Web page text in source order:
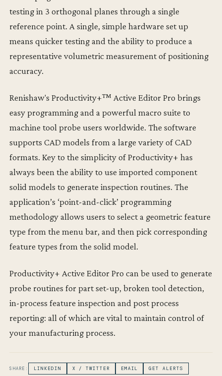
testing in 3 orthogonal planes through a single
reference point. A single, simple hardware set up
means quicker testing and the ability to produce a
representative volumetric measurement of positioning
accuracy.
Renishaw's Productivity+™ Active Editor Pro brings
easy programming and a powerful macro suite to
machine tool probe users worldwide. The software
supports CAD models from a large variety of CAD
formats. Key to the simplicity of Productivity+ has
always been the ability to use imported component
solid models to generate inspection routines. The
application’s ‘point-and-click’ programming
methodology allows users to select a geometric feature
type from the menu bar, and then pick corresponding
feature types from the solid model.
Productivity+ Active Editor Pro can be used to generate
probe routines for part set-up, broken tool detection,
in-process feature inspection and post process
reporting: all of which are vital to maintain control of
your manufacturing process.
SHARE: LINKEDIN X / TWITTER EMAIL GET ALERTS